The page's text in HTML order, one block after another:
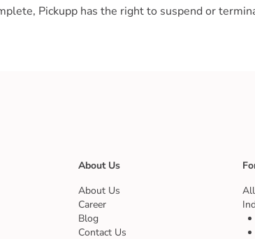
Pickupp has the right to suspend or
About Us
About Us
Career
Blog
Contact Us